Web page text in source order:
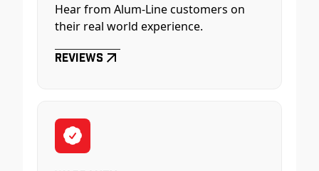
Hear from Alum-Line customers on
their real world experience.
Reviews